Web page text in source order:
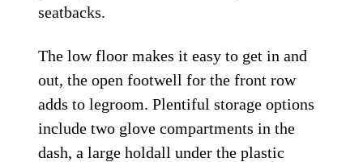
seatbacks.
The low floor makes it easy to get in and
out, the open footwell for the front row
adds to legroom. Plentiful storage options
include two glove compartments in the
dash, a large holdall under the plastic